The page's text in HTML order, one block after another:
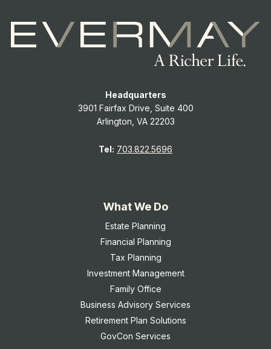
Headquarters
3901 Fairfax Drive, Suite 400
Arlington, VA 22203
Tel: 703.822.5696
What We Do
Estate Planning
Financial Planning
Tax Planning
Investment Management
Family Office
Business Advisory Services
Retirement Plan Solutions
GovCon Services